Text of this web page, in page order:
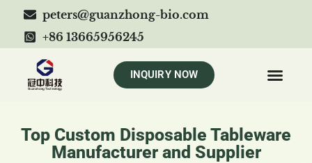
peters@guanzhong-bio.com
+86 13665956245
INQUIRY NOW
Top Custom Disposable Tableware
Manufacturer and Supplier